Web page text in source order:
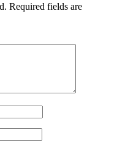
Required fields are